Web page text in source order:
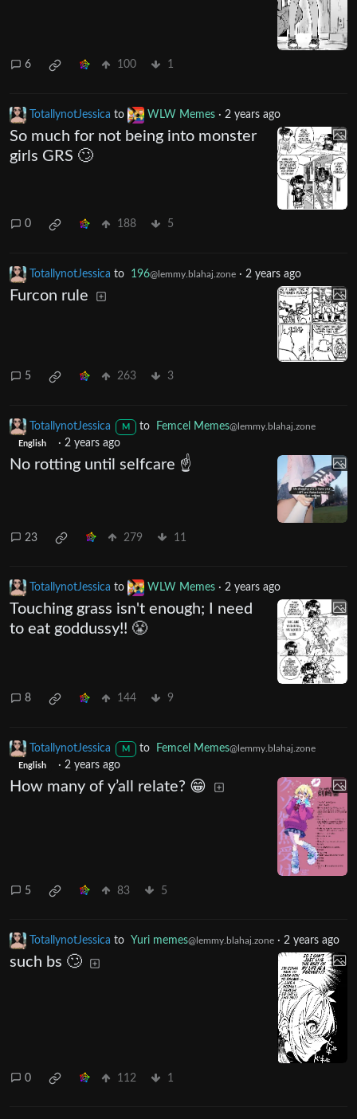
6 100 1
TotallynotJessica to WLW Memes · 2 years ago
So much for not being into monster
girls GRS 🙄
0 188 5
TotallynotJessica to 196@lemmy.blahaj.zone · 2 years ago
Furcon rule
5 263 3
TotallynotJessica M to Femcel Memes@lemmy.blahaj.zone
English · 2 years ago
No rotting until selfcare ☝️
23 279 11
TotallynotJessica to WLW Memes · 2 years ago
Touching grass isn't enough; I need
to eat goddussy!! 😤
8 144 9
TotallynotJessica M to Femcel Memes@lemmy.blahaj.zone
English · 2 years ago
How many of y’all relate? 😁
5 83 5
TotallynotJessica to Yuri memes@lemmy.blahaj.zone · 2 years ago
such bs 🙄
0 112 1